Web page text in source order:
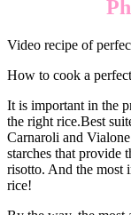
Video recipe of
How to cook a
It is important in the
the right rice.Best
Carnaroli and
starches that provide
risotto. And the most
rice!